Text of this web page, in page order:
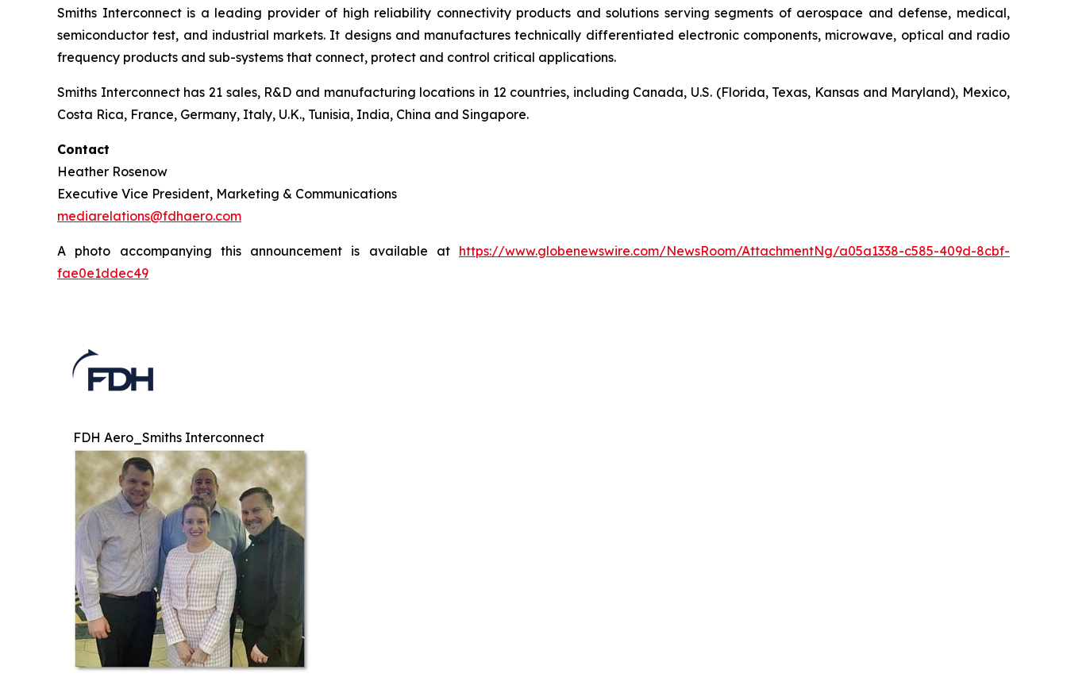
Smiths Interconnect is a leading provider of high reliability connectivity products and solutions serving segments of aerospace and defense, medical,
semiconductor test, and industrial markets. It designs and manufactures technically differentiated electronic components, microwave, optical and radio
frequency products and sub-systems that connect, protect and control critical applications.
Smiths Interconnect has 21 sales, R&D and manufacturing locations in 12 countries, including Canada, U.S. (Florida, Texas, Kansas and Maryland), Mexico,
Costa Rica, France, Germany, Italy, U.K., Tunisia, India, China and Singapore.
Contact
Heather Rosenow
Executive Vice President, Marketing & Communications
mediarelations@fdhaero.com
A photo accompanying this announcement is available at https://www.globenewswire.com/NewsRoom/AttachmentNg/a05a1338-c585-409d-8cbf-
fae0e1ddec49
FDH Aero_Smiths Interconnect